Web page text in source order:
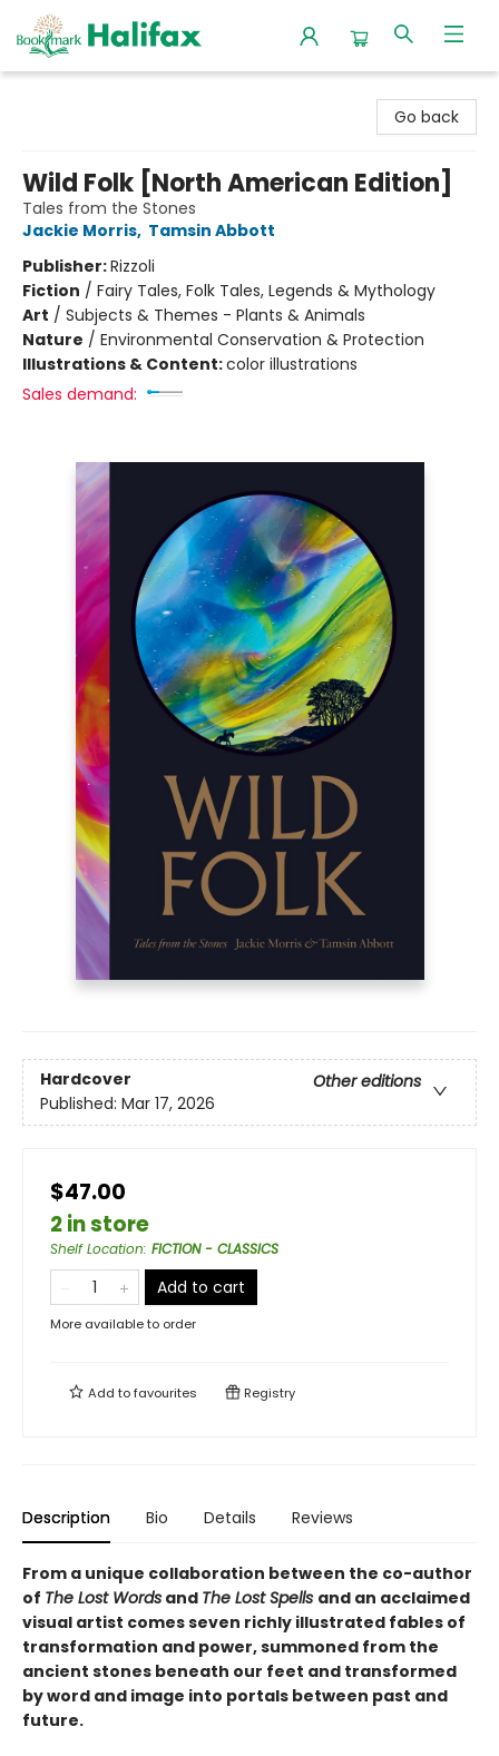
Go back
Wild Folk [North American Edition]
Tales from the Stones
Jackie Morris, Tamsin Abbott
Publisher:Rizzoli
Fiction / Fairy Tales, Folk Tales, Legends & Mythology
Art / Subjects & Themes - Plants & Animals
Nature / Environmental Conservation & Protection
Illustrations & Content:color illustrations
Sales demand:
Hardcover
Other editions
Published: Mar 17, 2026
$47.00
2 in store
Shelf Location: FICTION - CLASSICS
Add to cart
More available to order
Add tofavourites Registry
Description Bio Details Reviews
From a unique collaboration between the co-author
of The Lost Words and The Lost Spells and an acclaimed
visual artist comes seven richly illustrated fables of
transformation and power, summoned from the
ancient stones beneath our feet and transformed
by word and image into portals between past and
future.